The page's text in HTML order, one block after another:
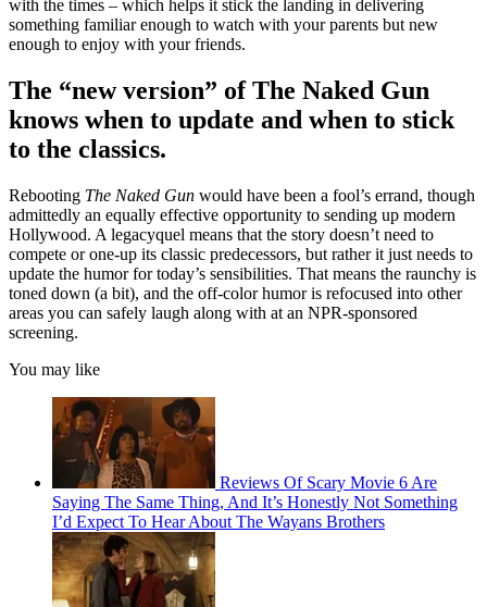
with the times – which helps it stick the landing in delivering
something familiar enough to watch with your parents but new
enough to enjoy with your friends.
The “new version” of The Naked Gun
knows when to update and when to stick
to the classics.
Rebooting The Naked Gun would have been a fool’s errand, though
admittedly an equally effective opportunity to sending up modern
Hollywood. A legacyquel means that the story doesn’t need to
compete or one-up its classic predecessors, but rather it just needs to
update the humor for today’s sensibilities. That means the raunchy is
toned down (a bit), and the off-color humor is refocused into other
areas you can safely laugh along with at an NPR-sponsored
screening.
You may like
Reviews Of Scary Movie 6 Are
Saying The Same Thing, And It’s Honestly Not Something
I’d Expect To Hear About The Wayans Brothers